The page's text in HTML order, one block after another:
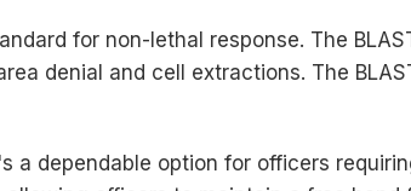
for non-lethal response. The
denial and cell extractions. The
a dependable option for officers